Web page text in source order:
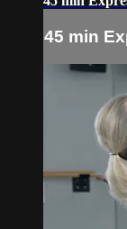
45 min